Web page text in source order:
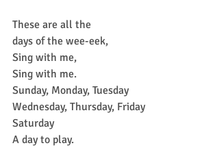
These are all the
days of the wee-eek,
Sing with me,
Sing with me.
Sunday, Monday, Tuesday
Wednesday, Thursday, Friday
Saturday
A day to play.